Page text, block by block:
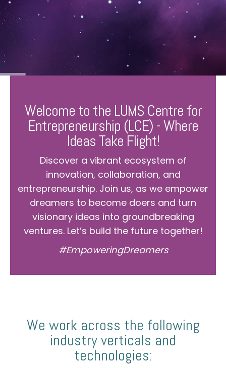
Welcome to the LUMS Centre for
Entrepreneurship (LCE) - Where
Ideas Take Flight!
Discover a vibrant ecosystem of
innovation, collaboration, and
entrepreneurship. Join us, as we empower
dreamers to become doers and turn
visionary ideas into groundbreaking
ventures. Let’s build the future together!
#EmpoweringDreamers
We work across the following
industry verticals and
technologies: